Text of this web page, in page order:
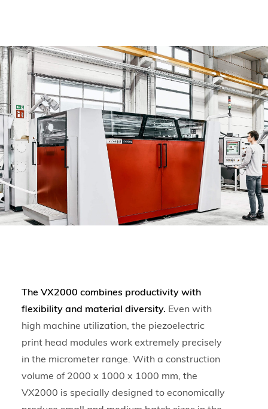
The VX2000 combines productivity with
flexibility and material diversity. Even with
high machine utilization, the piezoelectric
print head modules work extremely precisely
in the micrometer range. With a construction
volume of 2000 x 1000 x 1000 mm, the
VX2000 is specially designed to economically